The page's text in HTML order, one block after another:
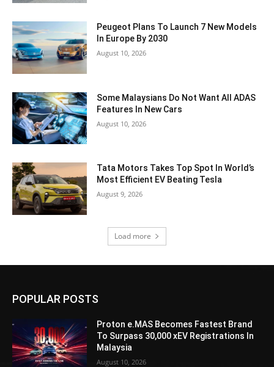
Peugeot Plans To Launch 7 New Models
In Europe By 2030
August 10, 2026
Some Malaysians Do Not Want All ADAS
Features In New Cars
August 10, 2026
Tata Motors Takes Top Spot In World’s
Most Efficient EV Beating Tesla
August 9, 2026
Load more
POPULAR POSTS
Proton e.MAS Becomes Fastest Brand
To Surpass 30,000 xEV Registrations In
Malaysia
August 10, 2026